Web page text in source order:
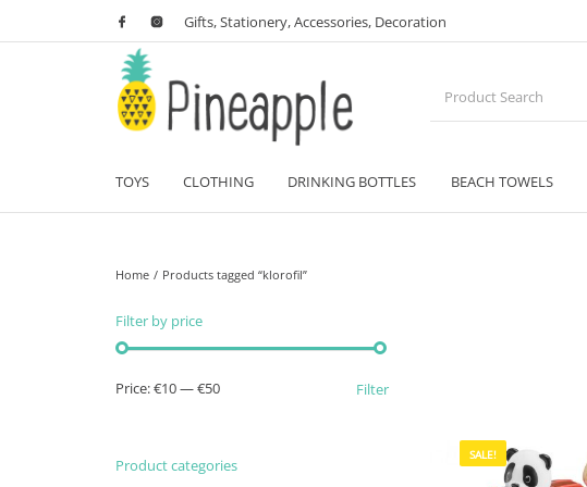
Gifts, Stationery, Accessories, Decoration
TOYS CLOTHING DRINKING BOTTLES BEACH TOWELS
Home / Products tagged “klorofil”
Filter by price
Min price
Max price Filter
Price:€10—€50
Product categories
SALE!